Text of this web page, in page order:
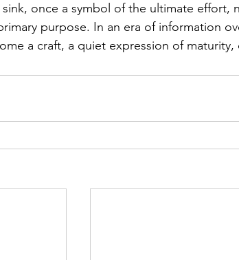
once a symbol of the ultimate effort,
purpose. In an era of information
a craft, a quiet expression of